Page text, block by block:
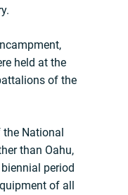
held at the
of the
National
than Oahu,
period
of all